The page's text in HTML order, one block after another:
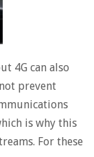
4G can also
prevent
is why this
For these